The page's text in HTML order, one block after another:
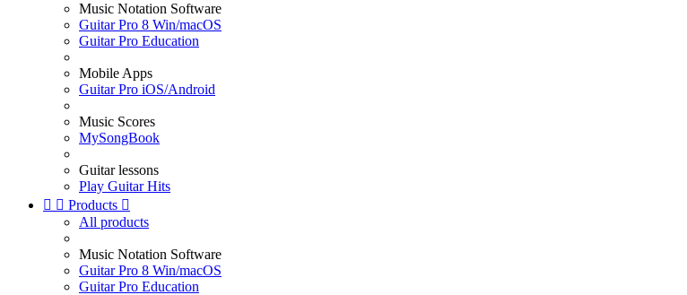
Music Notation Software
Guitar Pro 8 Win/macOS
Guitar Pro Education
Mobile Apps
Guitar Pro iOS/Android
Music Scores
MySongBook
Guitar lessons
Play Guitar Hits
  Products 
All products
Music Notation Software
Guitar Pro 8 Win/macOS
Guitar Pro Education